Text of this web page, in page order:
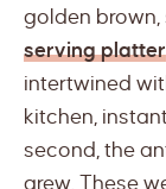
golden
serving platter
intertwined
kitchen,
second, the
grew. These